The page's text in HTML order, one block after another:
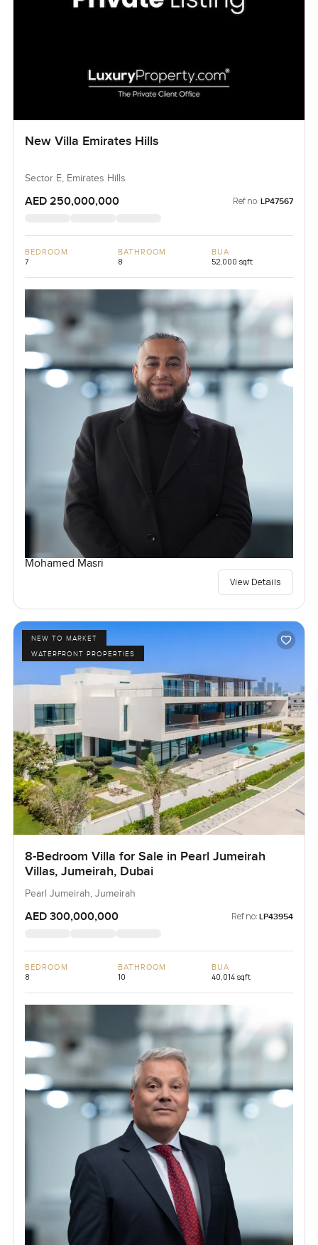
New Villa Emirates Hills
Sector E, Emirates Hills
AED 250,000,000 Ref no: LP47567
BEDROOM
7
BATHROOM
8
BUA
52,000 sqft
Mohamed Masri
View Details
NEW TO MARKET
WATERFRONT PROPERTIES
8-Bedroom Villa for Sale in Pearl Jumeirah
Villas, Jumeirah, Dubai
Pearl Jumeirah, Jumeirah
AED 300,000,000 Ref no: LP43954
BEDROOM
8
BATHROOM
10
BUA
40,014 sqft